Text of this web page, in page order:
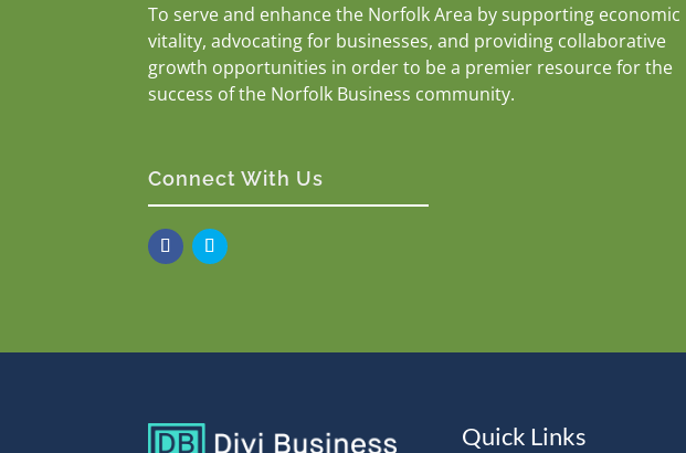
To serve and enhance the Norfolk Area by supporting economic
vitality, advocating for businesses, and providing collaborative
growth opportunities in order to be a premier resource for the
success of the Norfolk Business community.
Connect With Us
Quick Links